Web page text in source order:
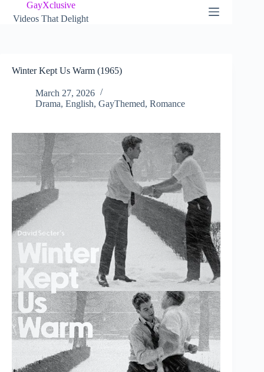
GayXclusive
Videos That Delight
Winter Kept Us Warm (1965)
March 27, 2026
Drama, English, GayThemed, Romance